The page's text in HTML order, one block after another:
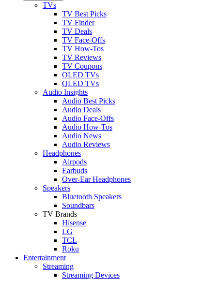
TVs
TV Best Picks
TV Finder
TV Deals
TV Face-Offs
TV How-Tos
TV Reviews
TV Coupons
OLED TVs
QLED TVs
Audio Insights
Audio Best Picks
Audio Deals
Audio Face-Offs
Audio How-Tos
Audio News
Audio Reviews
Headphones
Airpods
Earbuds
Over-Ear Headphones
Speakers
Bluetooth Speakers
Soundbars
TV Brands
Hisense
LG
TCL
Roku
Entertainment
Streaming
Streaming Devices